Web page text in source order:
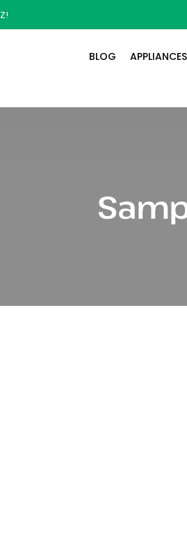
BLOG APPLIANCES